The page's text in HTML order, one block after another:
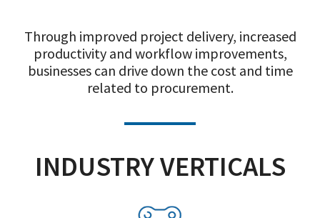
Through improved project delivery, increased
productivity and workflow improvements,
businesses can drive down the cost and time
related to procurement.
INDUSTRY VERTICALS